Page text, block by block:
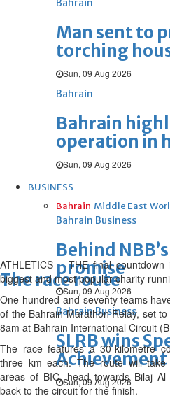
Bahrain
Man sent to
torching
Sun, 09 Aug 2026
Bahrain
Bahrain
operation in
Sun, 09 Aug 2026
BUSINESS
Bahrain Middle East
Bahrain Business
Behind
promise
Sun, 09 Aug 2026
Bahrain Business
SLRB wins
Achievement
Sun, 09 Aug 2026
The race route
ATHLETICS – THE final
biggest and most popular charity
One-hundred-and-seventy teams
of the Bahrain Marathon Relay, set
8am at Bahrain International Circuit
The race features a 30-kilometre
three km each. The route will take
areas of BIC, head towards Bilaj
back to the circuit for the finish.